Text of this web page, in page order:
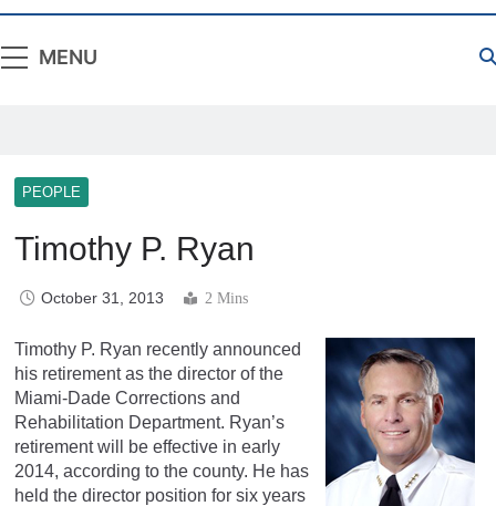
MENU
PEOPLE
Timothy P. Ryan
October 31, 2013 2 Mins
Timothy P. Ryan recently announced
his retirement as the director of the
Miami-Dade Corrections and
Rehabilitation Department. Ryan’s
retirement will be effective in early
2014, according to the county. He has
held the director position for six years